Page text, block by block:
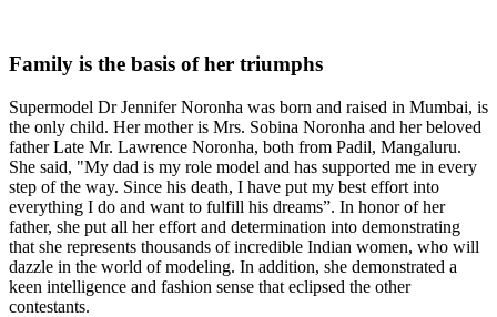
Family is the basis of her triumphs
Supermodel Dr Jennifer Noronha was born and raised in Mumbai, is
the only child. Her mother is Mrs. Sobina Noronha and her beloved
father Late Mr. Lawrence Noronha, both from Padil, Mangaluru.
She said, "My dad is my role model and has supported me in every
step of the way. Since his death, I have put my best effort into
everything I do and want to fulfill his dreams”. In honor of her
father, she put all her effort and determination into demonstrating
that she represents thousands of incredible Indian women, who will
dazzle in the world of modeling. In addition, she demonstrated a
keen intelligence and fashion sense that eclipsed the other
contestants.